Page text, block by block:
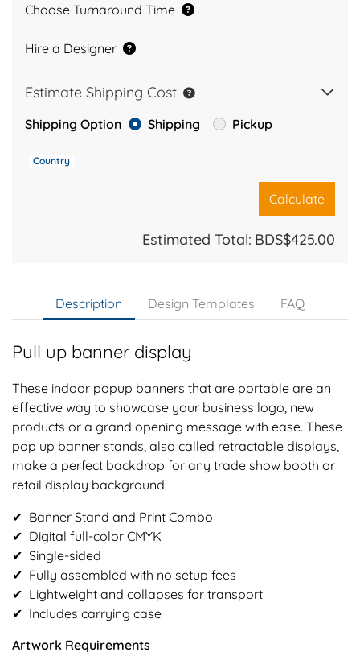
Choose Turnaround Time
Hire a Designer
Estimate Shipping Cost
Shipping Option Shipping Pickup
Country
Calculate
Estimated Total: BDS$425.00
Description Design Templates FAQ
Pull up banner display
These indoor popup banners that are portable are an
effective way to showcase your business logo, new
products or a grand opening message with ease. These
pop up banner stands, also called retractable displays,
make a perfect backdrop for any trade show booth or
retail display background.
✔︎ Banner Stand and Print Combo
✔︎ Digital full-color CMYK
✔︎ Single-sided
✔︎ Fully assembled with no setup fees
✔︎ Lightweight and collapses for transport
✔︎ Includes carrying case
Artwork Requirements